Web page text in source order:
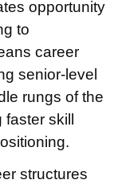
opportunity
to
career
senior-level
rungs of the
faster skill
structures